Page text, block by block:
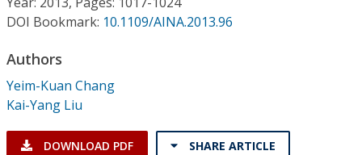
Institutional CSDL
Subscriptions
DOI Bookmark: 10.1109/AINA.2013.96
Authors
Yeim-Kuan Chang
Kai-Yang Liu
DOWNLOAD PDF SHARE ARTICLE